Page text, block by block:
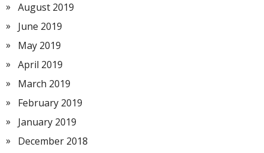
August 2019
June 2019
May 2019
April 2019
March 2019
February 2019
January 2019
December 2018